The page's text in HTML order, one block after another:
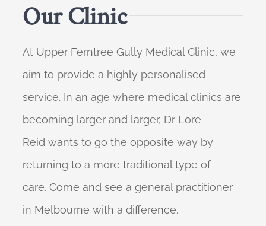
Our Clinic
At Upper Ferntree Gully Medical Clinic, we
aim to provide a highly personalised
service. In an age where medical clinics are
becoming larger and larger, Dr Lore
Reid wants to go the opposite way by
returning to a more traditional type of
care. Come and see a general practitioner
in Melbourne with a difference.